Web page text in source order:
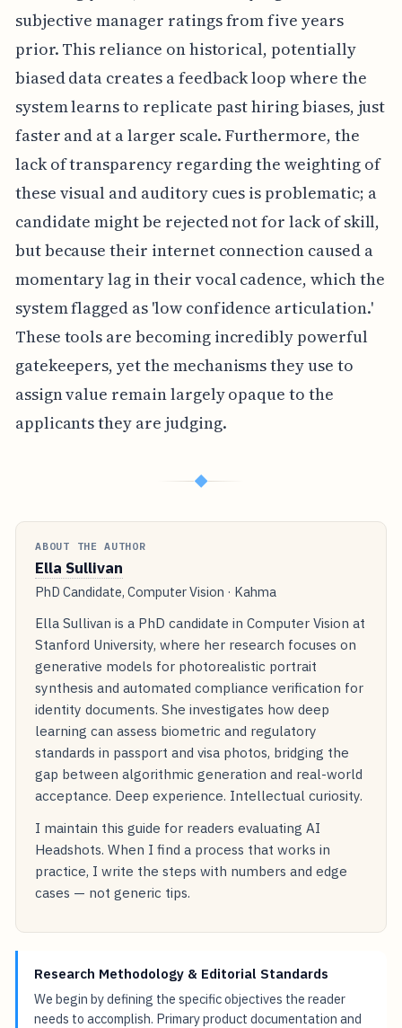
subjective manager ratings from five years
prior. This reliance on historical, potentially
biased data creates a feedback loop where the
system learns to replicate past hiring biases, just
faster and at a larger scale. Furthermore, the
lack of transparency regarding the weighting of
these visual and auditory cues is problematic; a
candidate might be rejected not for lack of skill,
but because their internet connection caused a
momentary lag in their vocal cadence, which the
system flagged as 'low confidence articulation.'
These tools are becoming incredibly powerful
gatekeepers, yet the mechanisms they use to
assign value remain largely opaque to the
applicants they are judging.
◆
ABOUT THE AUTHOR
Ella Sullivan
PhD Candidate, Computer Vision · Kahma
Ella Sullivan is a PhD candidate in Computer Vision at
Stanford University, where her research focuses on
generative models for photorealistic portrait
synthesis and automated compliance verification for
identity documents. She investigates how deep
learning can assess biometric and regulatory
standards in passport and visa photos, bridging the
gap between algorithmic generation and real-world
acceptance. Deep experience. Intellectual curiosity.
I maintain this guide for readers evaluating AI
Headshots. When I find a process that works in
practice, I write the steps with numbers and edge
cases — not generic tips.
Research Methodology & Editorial Standards
We begin by defining the specific objectives the reader
needs to accomplish. Primary product documentation and